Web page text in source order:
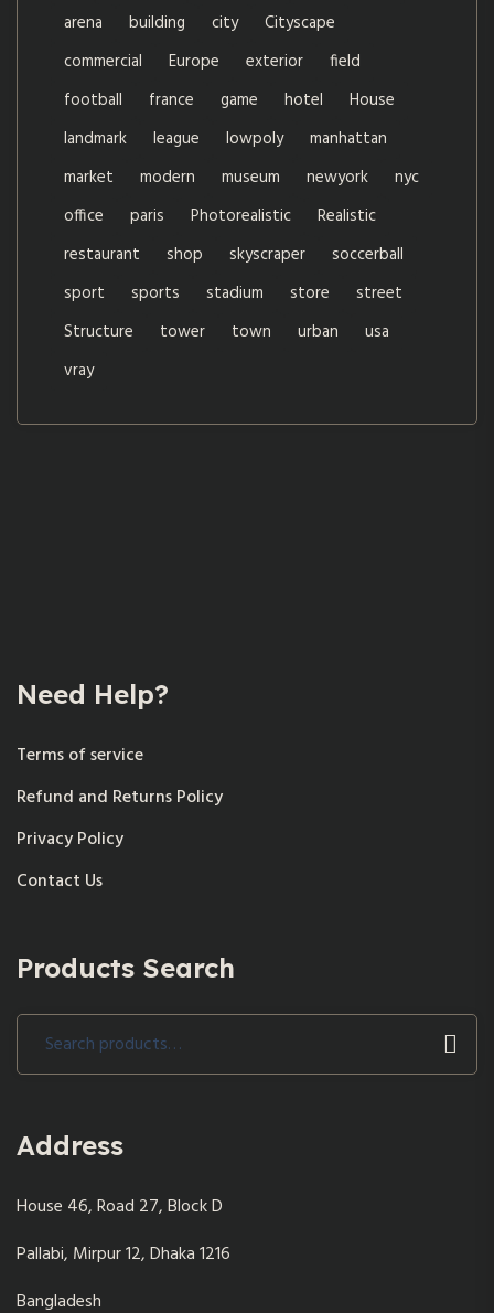
arena
building city
Cityscape
commercial
Europe exterior
field
football
france game hotel
House
landmark
league lowpoly
manhattan
market
modern museum newyork
nyc
office
paris Photorealistic
Realistic
restaurant
shop skyscraper
soccerball
sport
sports stadium store
street
Structure
tower town urban
usa
vray
Need Help?
Terms of service
Refund and Returns Policy
Privacy Policy
Contact Us
Products Search
Address
House 46, Road 27, Block D
Pallabi, Mirpur 12, Dhaka 1216
Bangladesh